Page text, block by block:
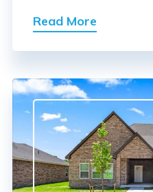
Read More